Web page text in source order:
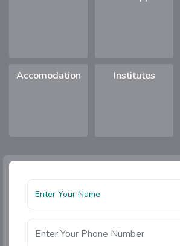
Accomodation Institutes